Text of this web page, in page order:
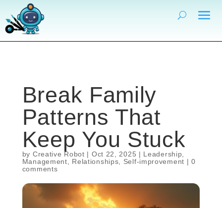
Break Family
Patterns That
Keep You Stuck
by Creative Robot | Oct 22, 2025 | Leadership
Management
Relationships Self-improvement |0
comments